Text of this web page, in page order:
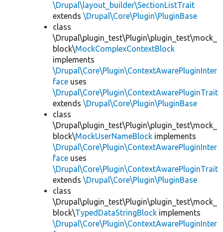
\Drupal\layout_builder\SectionListTrait
extends \Drupal\Core\Plugin\PluginBase
class
\Drupal\plugin_test\Plugin\plugin_test\mock_
block\MockComplexContextBlock
implements
\Drupal\Core\Plugin\ContextAwarePluginInter
face uses
\Drupal\Core\Plugin\ContextAwarePluginTrait
extends \Drupal\Core\Plugin\PluginBase
class
\Drupal\plugin_test\Plugin\plugin_test\mock_
block\MockUserNameBlock implements
\Drupal\Core\Plugin\ContextAwarePluginInter
face uses
\Drupal\Core\Plugin\ContextAwarePluginTrait
extends \Drupal\Core\Plugin\PluginBase
class
\Drupal\plugin_test\Plugin\plugin_test\mock_
block\TypedDataStringBlock implements
\Drupal\Core\Plugin\ContextAwarePluginInter